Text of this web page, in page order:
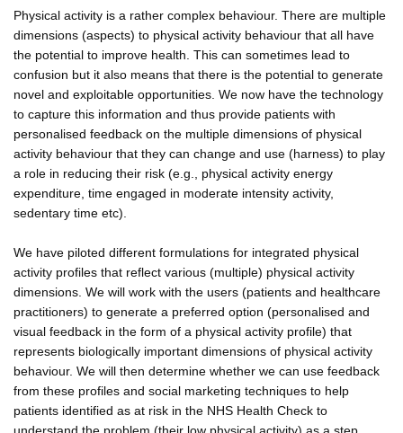
Physical activity is a rather complex behaviour. There are multiple
dimensions (aspects) to physical activity behaviour that all have
the potential to improve health. This can sometimes lead to
confusion but it also means that there is the potential to generate
novel and exploitable opportunities. We now have the technology
to capture this information and thus provide patients with
personalised feedback on the multiple dimensions of physical
activity behaviour that they can change and use (harness) to play
a role in reducing their risk (e.g., physical activity energy
expenditure, time engaged in moderate intensity activity,
sedentary time etc).
We have piloted different formulations for integrated physical
activity profiles that reflect various (multiple) physical activity
dimensions. We will work with the users (patients and healthcare
practitioners) to generate a preferred option (personalised and
visual feedback in the form of a physical activity profile) that
represents biologically important dimensions of physical activity
behaviour. We will then determine whether we can use feedback
from these profiles and social marketing techniques to help
patients identified as at risk in the NHS Health Check to
understand the problem (their low physical activity) as a step